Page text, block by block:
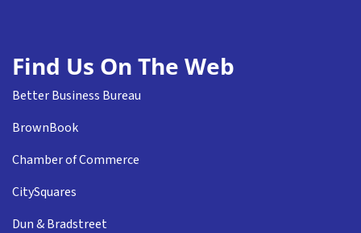
Find Us On The Web
Better Business Bureau
BrownBook
Chamber of Commerce
CitySquares
Dun & Bradstreet